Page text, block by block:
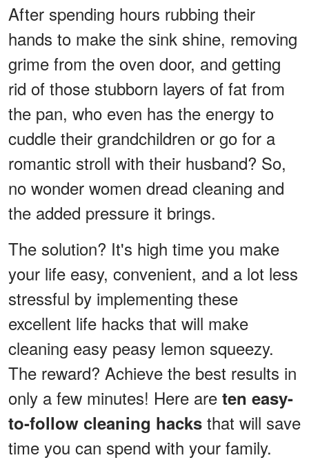
After spending hours rubbing their
hands to make the sink shine, removing
grime from the oven door, and getting
rid of those stubborn layers of fat from
the pan, who even has the energy to
cuddle their grandchildren or go for a
romantic stroll with their husband? So,
no wonder women dread cleaning and
the added pressure it brings.
The solution? It's high time you make
your life easy, convenient, and a lot less
stressful by implementing these
excellent life hacks that will make
cleaning easy peasy lemon squeezy.
The reward? Achieve the best results in
only a few minutes! Here are ten easy-
to-follow cleaning hacks that will save
time you can spend with your family.